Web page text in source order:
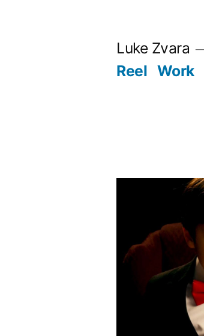
Luke Zvara
Reel Work